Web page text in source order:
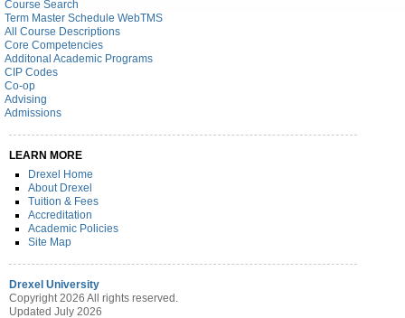
Course Search
Term Master Schedule WebTMS
All Course Descriptions
Core Competencies
Additonal Academic Programs
CIP Codes
Co-op
Advising
Admissions
LEARN MORE
Drexel Home
About Drexel
Tuition & Fees
Accreditation
Academic Policies
Site Map
Drexel University
Copyright 2026 All rights reserved.
Updated July 2026